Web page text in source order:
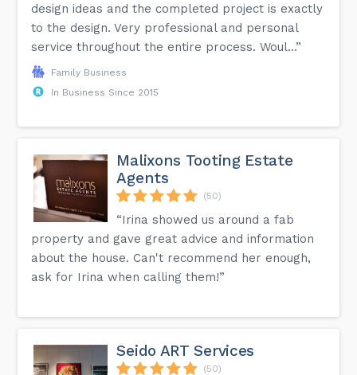
design ideas and the completed project is exactly
to the design. Very professional and personal
service throughout the entire process. Woul...”
Family Business
In Business Since 2015
Malixons Tooting Estate
Agents
(50)
“Irina showed us around a fab
property and gave great advice and information
about the house. Can't recommend her enough,
ask for Irina when calling them!”
Seido ART Services
(50)